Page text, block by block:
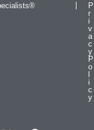
P
r
i
v
a
c
y
P
o
i
c
y